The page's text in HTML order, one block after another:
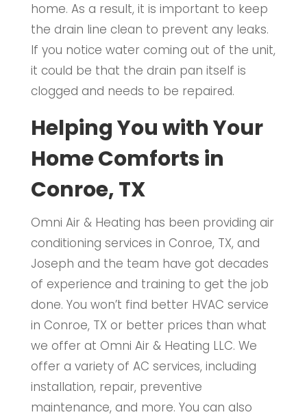
home. As a result, it is important to keep
the drain line clean to prevent any leaks.
If you notice water coming out of the unit,
it could be that the drain pan itself is
clogged and needs to be repaired.
Helping You with Your
Home Comforts in
Conroe, TX
Omni Air & Heating has been providing air
conditioning services in Conroe, TX, and
Joseph and the team have got decades
of experience and training to get the job
done. You won’t find better HVAC service
in Conroe, TX or better prices than what
we offer at Omni Air & Heating LLC. We
offer a variety of AC services, including
installation, repair, preventive
maintenance, and more. You can also